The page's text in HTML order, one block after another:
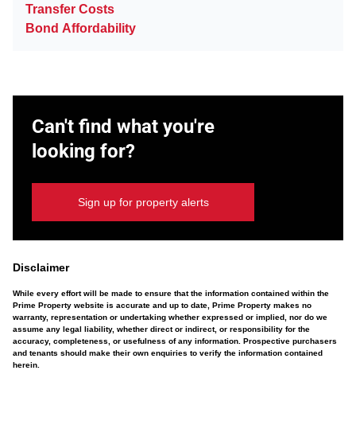
Transfer Costs
Bond Affordability
Can't find what you're
looking for?
Sign up for property alerts
Disclaimer
While every effort will be made to ensure that the information contained within the
Prime Property website is accurate and up to date, Prime Property makes no
warranty, representation or undertaking whether expressed or implied, nor do we
assume any legal liability, whether direct or indirect, or responsibility for the
accuracy, completeness, or usefulness of any information. Prospective purchasers
and tenants should make their own enquiries to verify the information contained
herein.